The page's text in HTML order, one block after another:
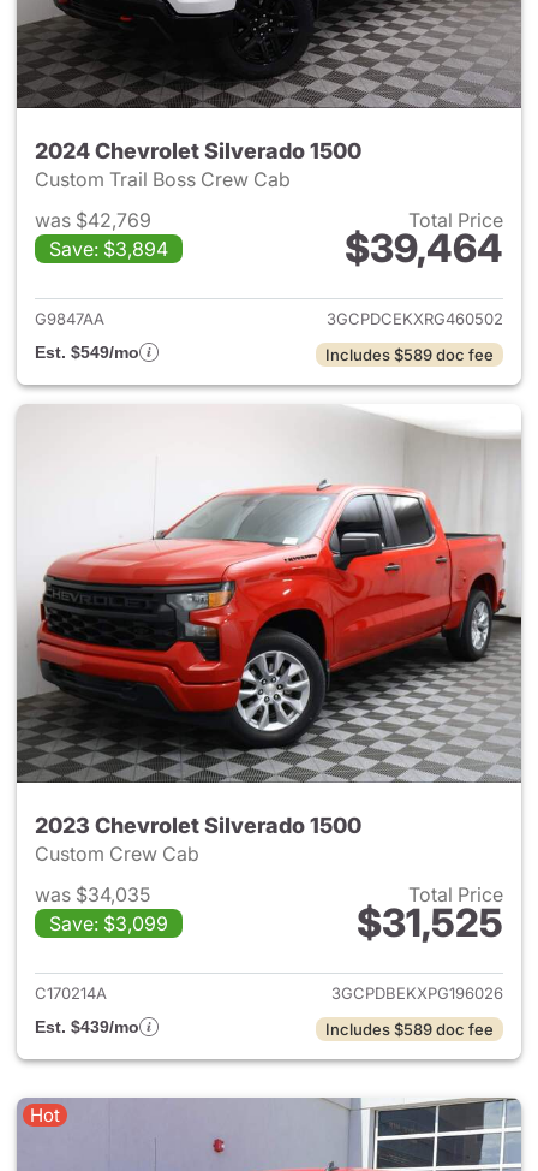
2024 Chevrolet Silverado 1500
Custom Trail Boss Crew Cab
was $42,769
Save: $3,894
Total Price
$39,464
View details for 2024
G9847AA
3GCPDCEKXRG460502
Est. $549/mo
Includes $589 doc fee
2023 Chevrolet Silverado 1500
Custom Crew Cab
was $34,035
Save: $3,099
Total Price
$31,525
View details for 2023
C170214A
3GCPDBEKXPG196026
Est. $439/mo
Includes $589 doc fee
Hot